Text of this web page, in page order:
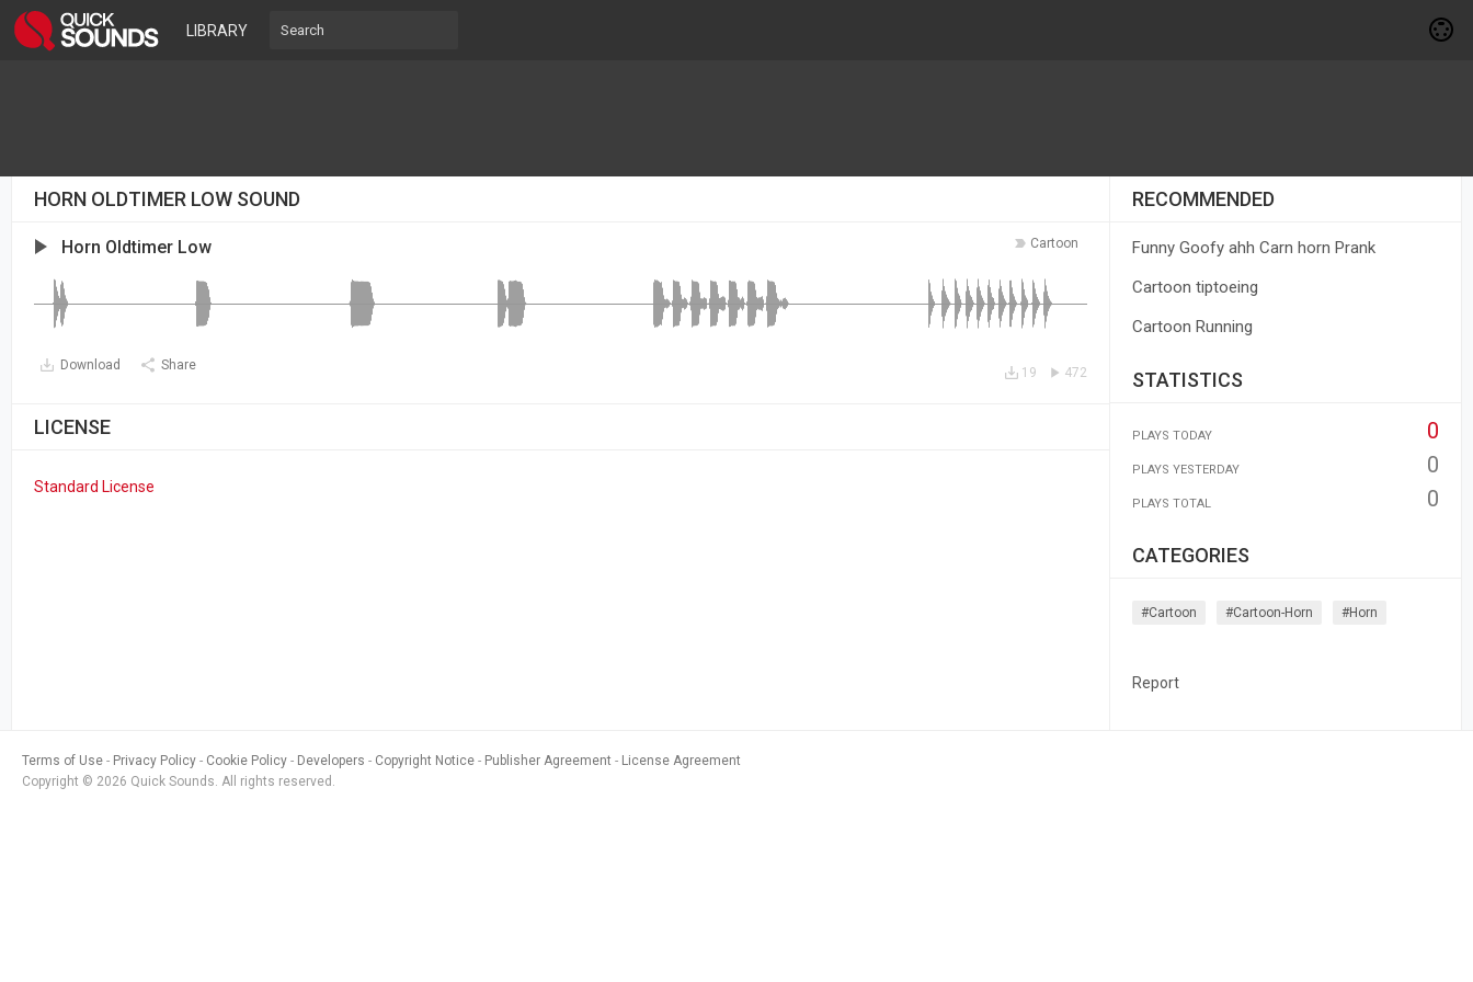
LIBRARY
HORN OLDTIMER LOW SOUND
Cartoon
Horn Oldtimer Low
Download Share 472
19
LICENSE
Standard License
RECOMMENDED
Funny Goofy ahh Carn horn Prank
Cartoon tiptoeing
Cartoon Running
STATISTICS
PLAYS TODAY 0
PLAYS YESTERDAY 0
PLAYS TOTAL 0
CATEGORIES
#cartoon #cartoon-Horn #horn
Report
Terms of Use Privacy Policy Cookie Policy Developers Copyright Notice Publisher Agreement
License Agreement
Copyright © 2026 Quick Sounds. All rights reserved.